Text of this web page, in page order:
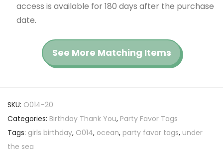
access is available for 180 days after the purchase
date.
See More Matching Items
SKU: O014-20
Categories: Birthday Thank You, Party Favor Tags
Tags: girls birthday, O014, ocean, party favor tags, under
the sea